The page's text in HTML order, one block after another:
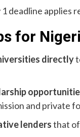
deadline applies
for
directly
and private
lendersthat